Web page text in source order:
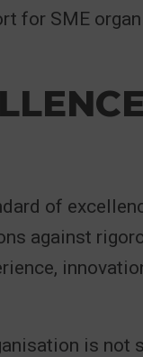
for SME
of
against
is not